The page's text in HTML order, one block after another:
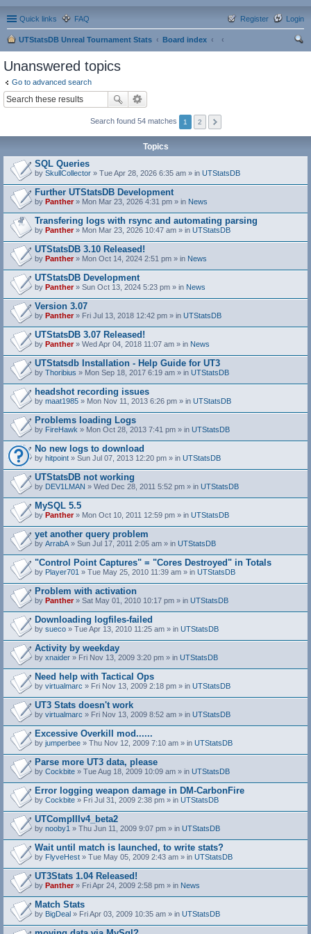
Quick links FAQ Login
Register
UTStatsDB Unreal Tournament Stats
Board index
Unanswered topics
Go to advanced search
Search found 54 matches 1 2
Topics
SQL Queries
by SkullCollector » Tue Apr 28, 2026 6:35 am » in UTStatsDB
Further UTStatsDB Development
by Panther» Mon Mar 23, 2026 4:31 pm » in News
Transfering logs with rsync and automating parsing
by Panther» Mon Mar 23, 2026 10:47 am » in UTStatsDB
UTStatsDB 3.10 Released!
by Panther» Mon Oct 14, 2024 2:51 pm » in News
UTStatsDB Development
by Panther» Sun Oct 13, 2024 5:23 pm » in News
Version 3.07
by Panther» Fri Jul 13, 2018 12:42 pm » in UTStatsDB
UTStatsDB 3.07 Released!
by Panther» Wed Apr 04, 2018 11:07 am » in News
UTStatsdb Installation - Help Guide for UT3
by Thoribius » Mon Sep 18, 2017 6:19 am » in UTStatsDB
headshot recording issues
by maat1985 » Mon Nov 11, 2013 6:26 pm » in UTStatsDB
Problems loading Logs
by FireHawk » Mon Oct 28, 2013 7:41 pm » in UTStatsDB
No new logs to download
by hitpoint » Sun Jul 07, 2013 12:20 pm » in UTStatsDB
UTStatsDB not working
by DEV1LMAN » Wed Dec 28, 2011 5:52 pm » in UTStatsDB
MySQL 5.5
by Panther» Mon Oct 10, 2011 12:59 pm » in UTStatsDB
yet another query problem
by ArrabA » Sun Jul 17, 2011 2:05 am » in UTStatsDB
"Control Point Captures" = "Cores Destroyed" in Totals
by Player701 » Tue May 25, 2010 11:39 am » in UTStatsDB
Problem with activation
by Panther» Sat May 01, 2010 10:17 pm » in UTStatsDB
Downloading logfiles-failed
by sueco » Tue Apr 13, 2010 11:25 am » in UTStatsDB
Activity by weekday
by xnaider » Fri Nov 13, 2009 3:20 pm » in UTStatsDB
Need help with Tactical Ops
by virtualmarc » Fri Nov 13, 2009 2:18 pm » in UTStatsDB
UT3 Stats doesn't work
by virtualmarc » Fri Nov 13, 2009 8:52 am » in UTStatsDB
Excessive Overkill mod......
by jumperbee » Thu Nov 12, 2009 7:10 am » in UTStatsDB
Parse more UT3 data, please
by Cockbite » Tue Aug 18, 2009 10:09 am » in UTStatsDB
Error logging weapon damage in DM-CarbonFire
t
h
)
by Cockbite » Fri Jul 31, 2009 2:38 pm » in UTStatsDB
UTCompIIIv4_beta2
by nooby1 » Thu Jun 11, 2009 9:07 pm » in UTStatsDB
Wait until match is launched, to write stats?
by FlyveHest » Tue May 05, 2009 2:43 am » in UTStatsDB
UT3Stats 1.04 Released!
by Panther» Fri Apr 24, 2009 2:58 pm » in News
Match Stats
by BigDeal » Fri Apr 03, 2009 10:35 am » in UTStatsDB